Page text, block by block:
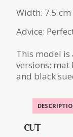
Width: 7.5
Advice:
This model
versions: mat
and black
CUT